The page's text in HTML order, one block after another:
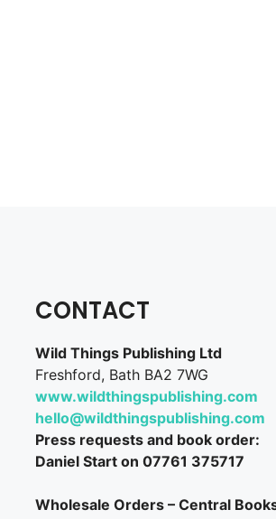
CONTACT
Wild Things Publishing Ltd
Freshford, Bath BA2 7WG
www.wildthingspublishing.com
hello@wildthingspublishing.com
Press requests and book order:
Daniel Start on 07761 375717
Wholesale Orders – Central